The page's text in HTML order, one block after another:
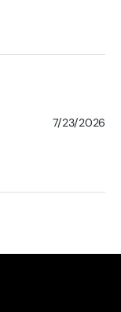
7/23/2026